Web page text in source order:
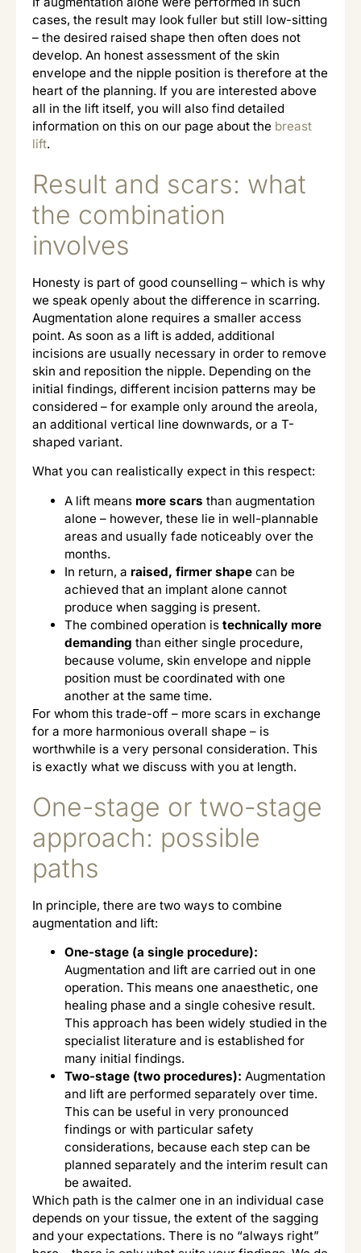
cases, the result may look fuller but still low-sitting
– the desired raised shape then often does not
develop. An honest assessment of the skin
envelope and the nipple position is therefore at the
heart of the planning. If you are interested above
all in the lift itself, you will also find detailed
information on this on our page about the breast
lift.
Result and scars: what
the combination
involves
Honesty is part of good counselling – which is why
we speak openly about the difference in scarring.
Augmentation alone requires a smaller access
point. As soon as a lift is added, additional
incisions are usually necessary in order to remove
skin and reposition the nipple. Depending on the
initial findings, different incision patterns may be
considered – for example only around the areola,
an additional vertical line downwards, or a T-
shaped variant.
What you can realistically expect in this respect:
A lift means more scars than augmentation
alone – however, these lie in well-plannable
areas and usually fade noticeably over the
months.
In return, a raised, firmer shape can be
achieved that an implant alone cannot
produce when sagging is present.
The combined operation is technically more
demanding than either single procedure,
because volume, skin envelope and nipple
position must be coordinated with one
another at the same time.
For whom this trade-off – more scars in exchange
for a more harmonious overall shape – is
worthwhile is a very personal consideration. This
is exactly what we discuss with you at length.
One-stage or two-stage
approach: possible
paths
In principle, there are two ways to combine
augmentation and lift:
One-stage (a single procedure):
Augmentation and lift are carried out in one
operation. This means one anaesthetic, one
healing phase and a single cohesive result.
This approach has been widely studied in the
specialist literature and is established for
many initial findings.
Two-stage (two procedures): Augmentation
and lift are performed separately over time.
This can be useful in very pronounced
findings or with particular safety
considerations, because each step can be
planned separately and the interim result can
be awaited.
Which path is the calmer one in an individual case
depends on your tissue, the extent of the sagging
and your expectations. There is no “always right”